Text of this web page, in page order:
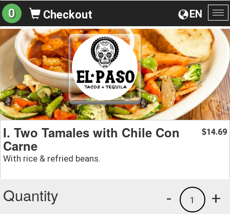
EN
0 Checkout
I. Two Tamales with Chile Con
Carne
With rice & refried beans.
$14.69
Quantity +
1
-